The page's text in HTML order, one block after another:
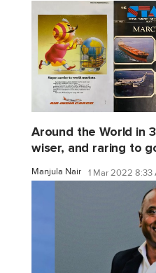
Around the World in
wiser, and raring to
Manjula Nair 1 Mar 2022 8:33